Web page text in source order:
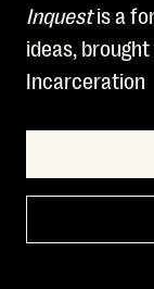
Inquestis a
ideas,
Incarceration